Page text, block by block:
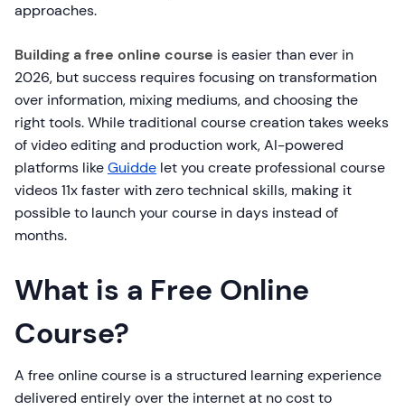
approaches.
Building a free online course is easier than ever in
2026, but success requires focusing on transformation
over information, mixing mediums, and choosing the
right tools. While traditional course creation takes weeks
of video editing and production work, AI-powered
platforms likeGuidde let you create professional course
videos 11x faster with zero technical skills, making it
possible to launch your course in days instead of
months.
What is a Free Online
Course?
A free online course is a structured learning experience
delivered entirely over the internet at no cost to